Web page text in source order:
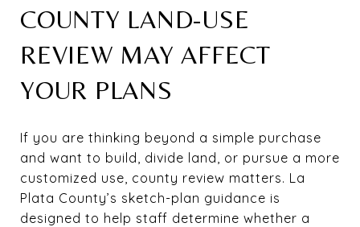
COUNTY LAND-USE
REVIEW MAY AFFECT
YOUR PLANS
If you are thinking beyond a simple purchase
and want to build, divide land, or pursue a more
customized use, county review matters. La
Plata County’s sketch-plan guidance is
designed to help staff determine whether a